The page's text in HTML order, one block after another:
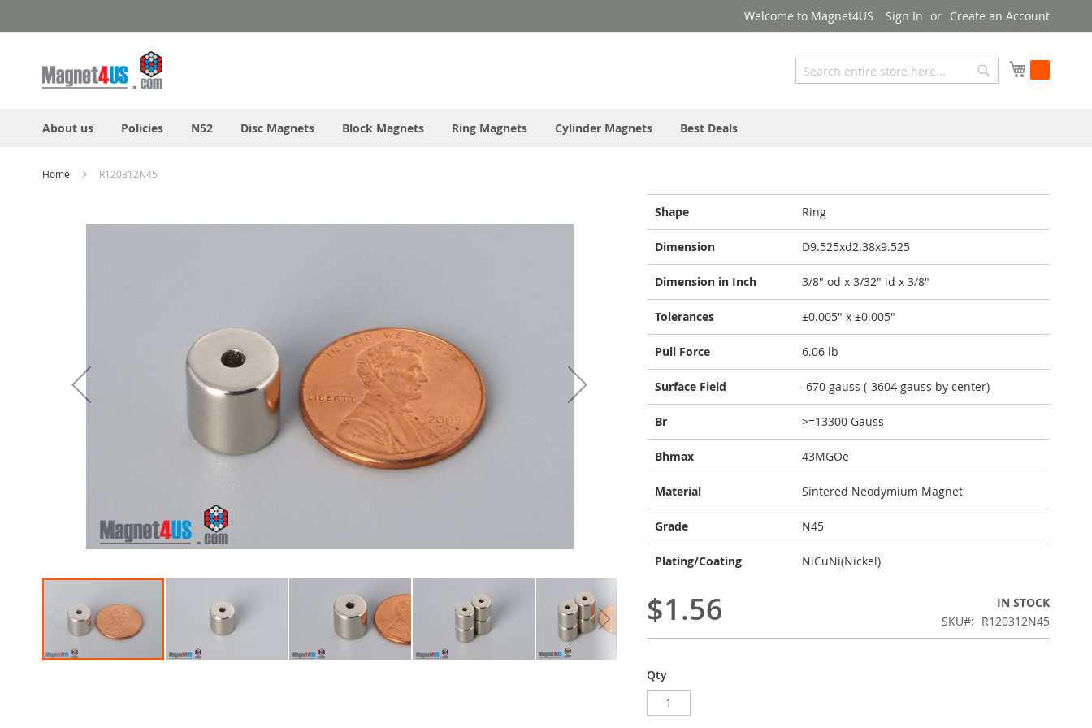
to
Welcome to Magnet4US Sign In Create an Account
My Cart
Search
About us Policies N52 Disc Magnets Block Magnets Ring Magnets Cylinder Magnets Best Deals
Home R120312N45
Information
Shape Ring
Dimension D9.525xd2.38x9.525
Dimension in Inch 3/8" od x 3/32" id x 3/8"
Tolerances ±0.005" x ±0.005"
Pull Force 6.06 lb
Surface Field -670 gauss (-3604 gauss by center)
Br >=13300 Gauss
Bhmax 43MGOe
Material Sintered Neodymium Magnet
Grade N45
Plating/Coating NiCuNi(Nickel)
$1.56
IN STOCK
SKU
R120312N45
Qty